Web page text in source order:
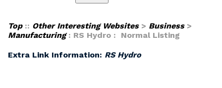
Top:: Other Interesting Websites> Business>
Manufacturing: RS Hydro : Normal Listing
Extra Link Information: RS Hydro